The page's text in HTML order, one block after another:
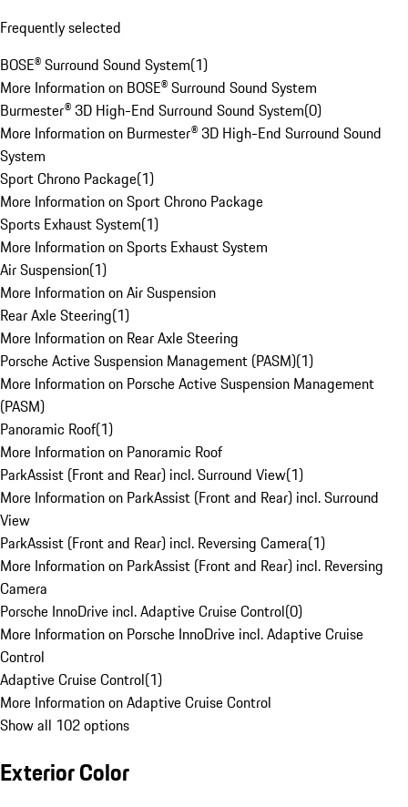
Frequently selected
BOSE® Surround Sound System(1)
More Information on BOSE® Surround Sound System
Burmester® 3D High-End Surround Sound System(0)
More Information on Burmester® 3D High-End Surround Sound
System
Sport Chrono Package(1)
More Information on Sport Chrono Package
Sports Exhaust System(1)
More Information on Sports Exhaust System
Air Suspension(1)
More Information on Air Suspension
Rear Axle Steering(1)
More Information on Rear Axle Steering
Porsche Active Suspension Management (PASM)(1)
More Information on Porsche Active Suspension Management
(PASM)
Panoramic Roof(1)
More Information on Panoramic Roof
ParkAssist (Front and Rear) incl. Surround View(1)
More Information on ParkAssist (Front and Rear) incl. Surround
View
ParkAssist (Front and Rear) incl. Reversing Camera(1)
More Information on ParkAssist (Front and Rear) incl. Reversing
Camera
Porsche InnoDrive incl. Adaptive Cruise Control(0)
More Information on Porsche InnoDrive incl. Adaptive Cruise
Control
Adaptive Cruise Control(1)
More Information on Adaptive Cruise Control
Show all 102 options
Exterior Color